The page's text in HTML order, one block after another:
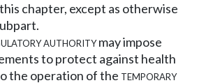
chapter, except as otherwise
authoritymay impose
to protect against health
the operation of the temporary